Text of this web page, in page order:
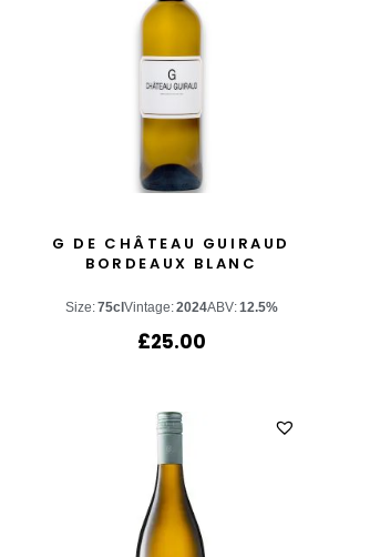
G DE CHÂTEAU GUIRAUD
BORDEAUX BLANC
Size:75cl Vintage:2024ABV:12.5%
£25.00